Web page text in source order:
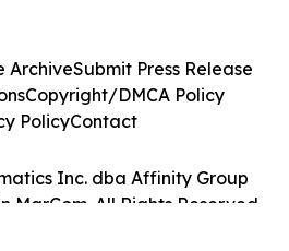
Inc. dba Affinity Group
MarCom. All Rights Reserved.
ArchiveSubmit Press Release
Copyright/DMCA Policy
PolicyContact